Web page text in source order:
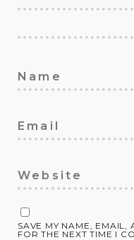
SAVE MY NAME, EMAIL,
FOR THE NEXT TIME I